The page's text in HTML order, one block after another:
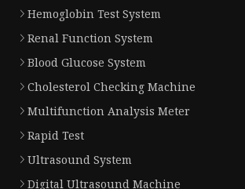
Hemoglobin Test System
Renal Function System
Blood Glucose System
Cholesterol Checking Machine
Multifunction Analysis Meter
Rapid Test
Ultrasound System
Digital Ultrasound Machine